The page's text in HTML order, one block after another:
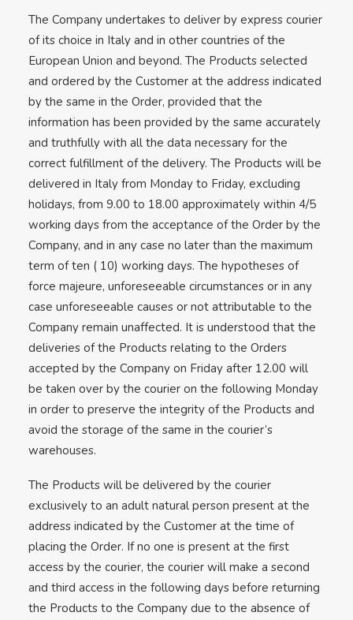
The Company undertakes to deliver by express courier
of its choice in Italy and in other countries of the
European Union and beyond. The Products selected
and ordered by the Customer at the address indicated
by the same in the Order, provided that the
information has been provided by the same accurately
and truthfully with all the data necessary for the
correct fulfillment of the delivery. The Products will be
delivered in Italy from Monday to Friday, excluding
holidays, from 9.00 to 18.00 approximately within 4/5
working days from the acceptance of the Order by the
Company, and in any case no later than the maximum
term of ten ( 10) working days. The hypotheses of
force majeure, unforeseeable circumstances or in any
case unforeseeable causes or not attributable to the
Company remain unaffected. It is understood that the
deliveries of the Products relating to the Orders
accepted by the Company on Friday after 12.00 will
be taken over by the courier on the following Monday
in order to preserve the integrity of the Products and
avoid the storage of the same in the courier’s
warehouses.
The Products will be delivered by the courier
exclusively to an adult natural person present at the
address indicated by the Customer at the time of
placing the Order. If no one is present at the first
access by the courier, the courier will make a second
and third access in the following days before returning
the Products to the Company due to the absence of